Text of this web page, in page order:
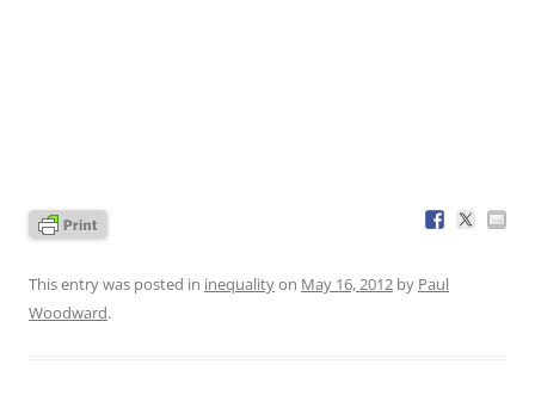
This entry was posted in inequalityon May 16, 2012 by Paul
Woodward.